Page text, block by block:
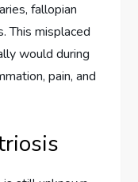
fallopian
This misplaced
would during
pain, and